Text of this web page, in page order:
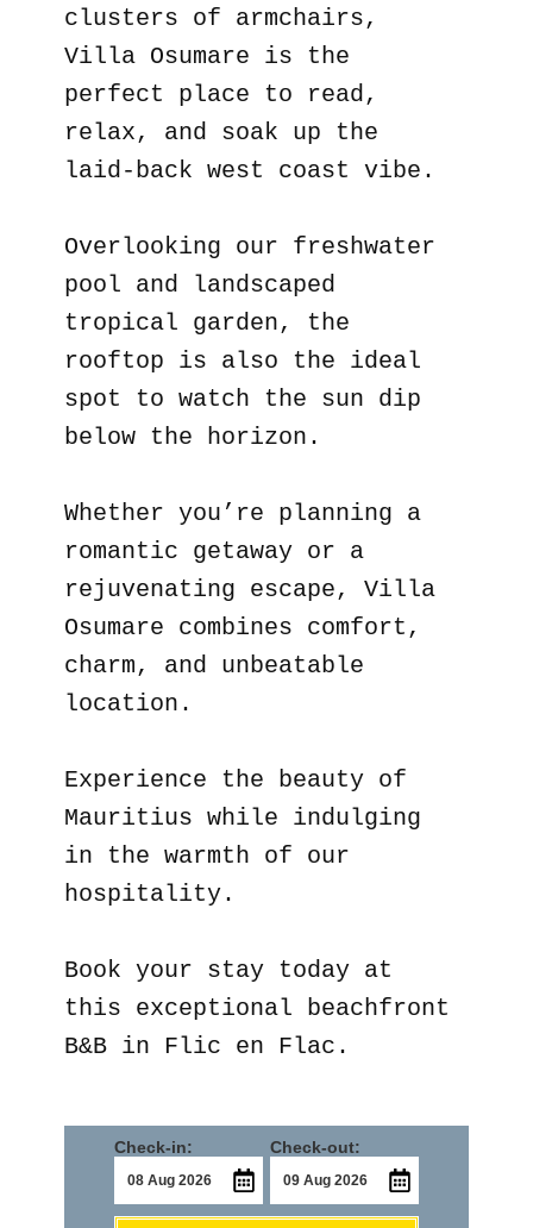
clusters of armchairs,
Villa Osumare is the
perfect place to read,
relax, and soak up the
laid-back west coast vibe.
Overlooking our freshwater
pool and landscaped
tropical garden, the
rooftop is also the ideal
spot to watch the sun dip
below the horizon.
Whether you’re planning a
romantic getaway or a
rejuvenating escape, Villa
Osumare combines comfort,
charm, and unbeatable
location.
Experience the beauty of
Mauritius while indulging
in the warmth of our
hospitality.
Book your stay today at
this exceptional beachfront
B&B in Flic en Flac.
Check-in: Check-out: